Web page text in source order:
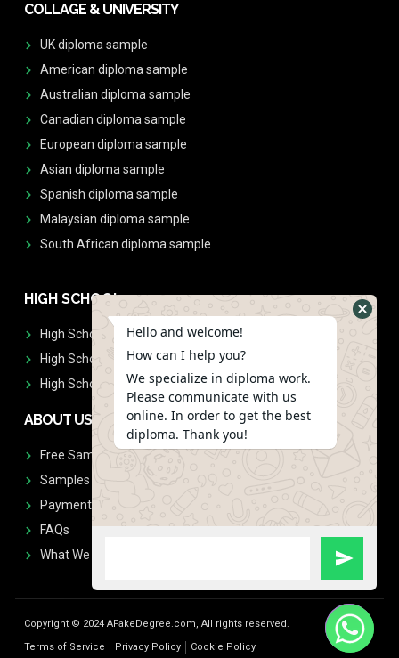
COLLAGE & UNIVERSITY
UK diploma sample
American diploma sample
Australian diploma sample
Canadian diploma sample
European diploma sample
Asian diploma sample
Spanish diploma sample
Malaysian diploma sample
South African diploma sample
HIGH SCHOOL
High School Diplomas
High School Transcript
High School Diplomas & Transcript
ABOUT US
Free Sample Request
Samples
Payment
FAQs
What We Don't Print
Copyright © 2024 AFakeDegree.com, All rights reserved.
Terms of Service
Privacy Policy Cookie Policy
Hello and welcome!
How can I help you?
We specialize in diploma work.
Please communicate with us
online. In order to get the best
diploma. Thank you!